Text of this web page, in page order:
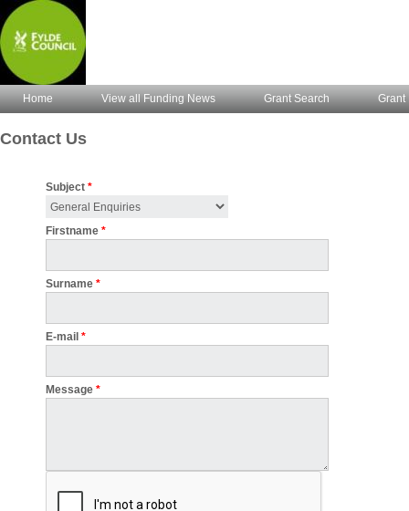
Home View all Funding News Grant Search Grant
Contact Us
Subject *
Firstname *
Surname *
E-mail *
Message *